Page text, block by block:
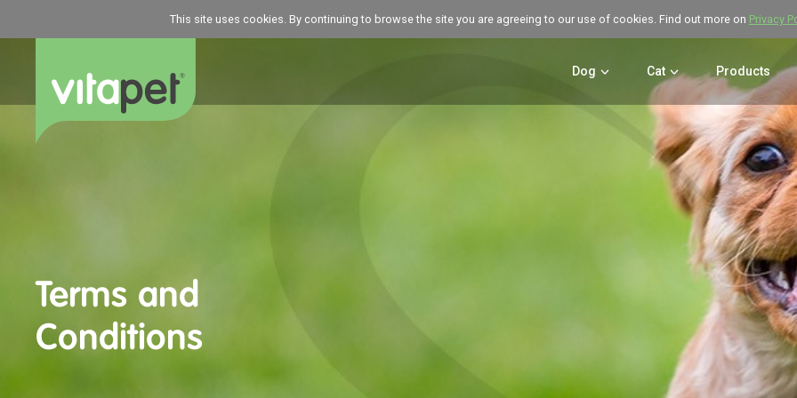
This site uses cookies. By continuing to browse the site you are agreeing to our use of cookies. Find out more on Privacy
Dog Cat Products
Terms and
Conditions